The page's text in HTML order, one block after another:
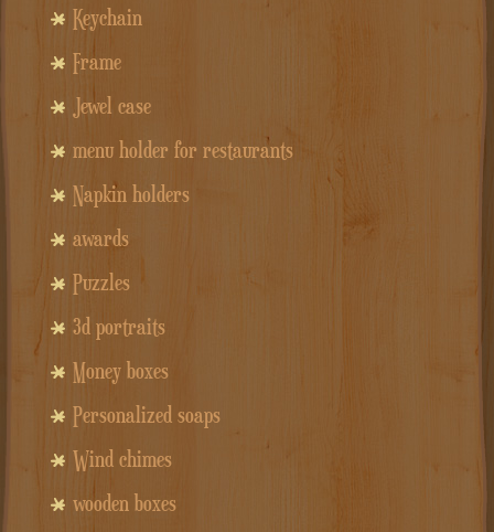
Keychain
Frame
Jewel case
menu holder for restaurants
Napkin holders
awards
Puzzles
3d portraits
Money boxes
Personalized soaps
Wind chimes
wooden boxes